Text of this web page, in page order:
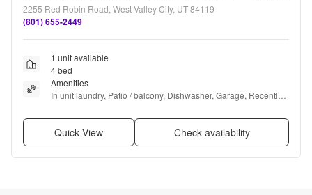
2255 Red Robin Road, West Valley City, UT 84119
(801) 655-2449
1 unit available
4 bed
Amenities
In unit laundry, Patio / balcony, Dishwasher, Garage, Recently
Quick View Check availability